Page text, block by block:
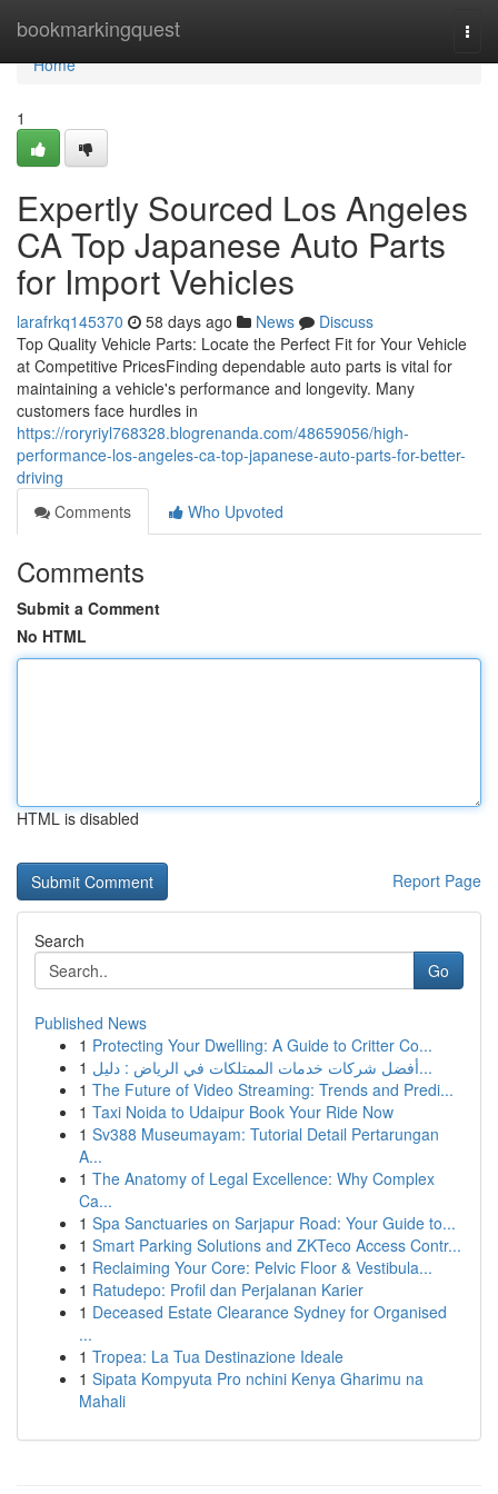
bookmarkingquest
Home
Home
1
Expertly Sourced Los Angeles
CA Top Japanese Auto Parts
for Import Vehicles
larafrkq145370 58 days ago News
Discuss
Top Quality Vehicle Parts: Locate the Perfect Fit for Your Vehicle
at Competitive PricesFinding dependable auto parts is vital for
maintaining a vehicle's performance and longevity. Many
customers face hurdles in
https://roryriyl768328.blogrenanda.com/48659056/high-
performance-los-angeles-ca-top-japanese-auto-parts-for-better-
driving
Comments
Who Upvoted
Comments
Submit a Comment
No HTML
HTML is disabled
Report Page
Search
Go
Published News
1 Protecting Your Dwelling: A Guide to Critter Co...
1
أفضل شركات خدمات الممتلكات في الرياض : دليل...
1 The Future of Video Streaming: Trends and Predi...
1 Taxi Noida to Udaipur Book Your Ride Now
1 Sv388 Museumayam: Tutorial Detail Pertarungan
A...
1 The Anatomy of Legal Excellence: Why Complex
Ca...
1 Spa Sanctuaries on Sarjapur Road: Your Guide to...
1 Smart Parking Solutions and ZKTeco Access Contr...
1 Reclaiming Your Core: Pelvic Floor & Vestibula...
1 Ratudepo: Profil dan Perjalanan Karier
1 Deceased Estate Clearance Sydney for Organised
...
1 Tropea: La Tua Destinazione Ideale
1 Sipata Kompyuta Pro nchini Kenya Gharimu na
Mahali